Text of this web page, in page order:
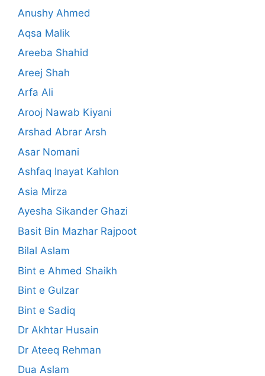
Anushy Ahmed
Aqsa Malik
Areeba Shahid
Areej Shah
Arfa Ali
Arooj Nawab Kiyani
Arshad Abrar Arsh
Asar Nomani
Ashfaq Inayat Kahlon
Asia Mirza
Ayesha Sikander Ghazi
Basit Bin Mazhar Rajpoot
Bilal Aslam
Bint e Ahmed Shaikh
Bint e Gulzar
Bint e Sadiq
Dr Akhtar Husain
Dr Ateeq Rehman
Dua Aslam